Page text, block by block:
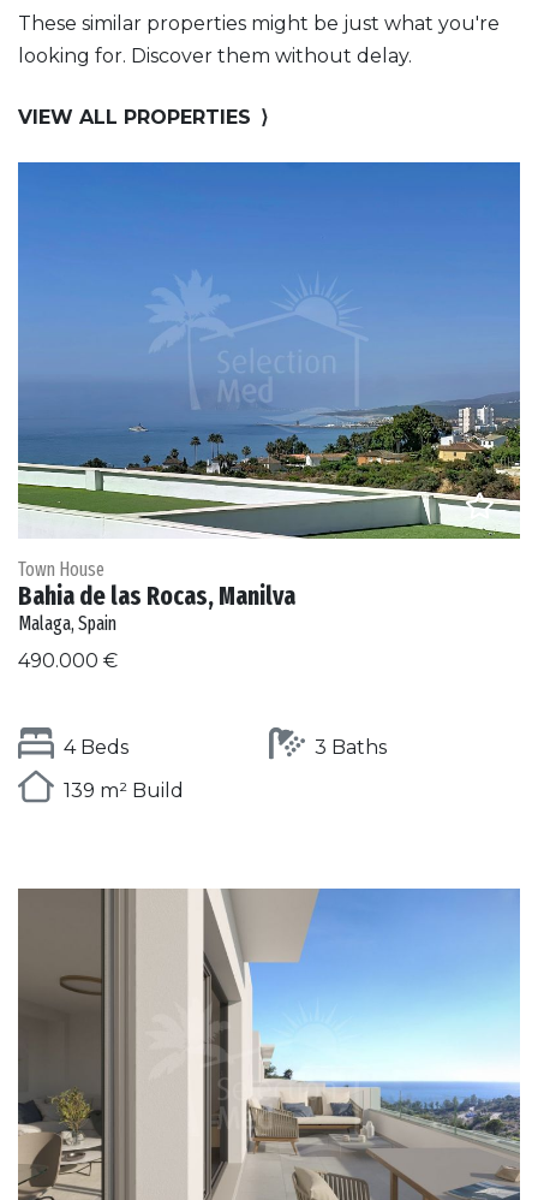
These similar properties might be just what you're
looking for. Discover them without delay.
VIEW ALL PROPERTIES ⟩
Town House
Bahia de las Rocas, Manilva
Malaga, Spain
490.000 €
4 Beds
3 Baths
139 m² Build